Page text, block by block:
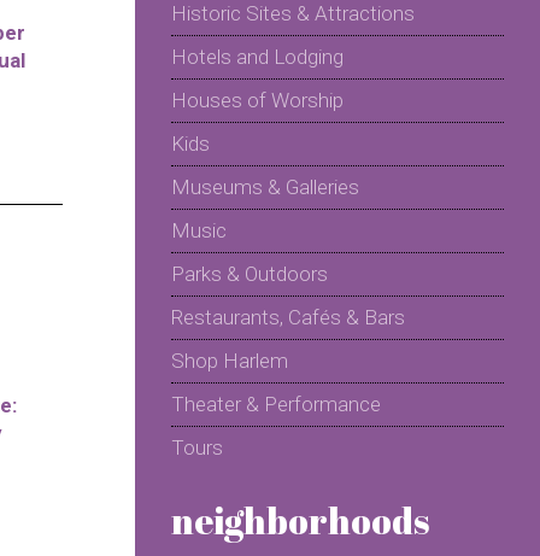
Historic Sites & Attractions
Hotels and Lodging
Houses of Worship
Kids
Museums & Galleries
Music
Parks & Outdoors
Restaurants, Cafés & Bars
Shop Harlem
Theater & Performance
Tours
neighborhoods